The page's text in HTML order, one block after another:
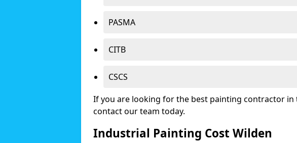
PASMA
CITB
CSCS
If you are looking for the best painting contractor in
contact our team today.
Industrial Painting Cost Wilden